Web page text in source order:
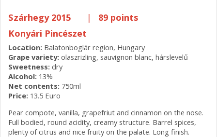
Szárhegy 2015 |
89 points
Konyári Pincészet
Location: Balatonboglár region, Hungary
Grape variety: olaszrizling, sauvignon blanc, hárslevelű
Sweetness: dry
Alcohol: 13%
Net contents: 750ml
Price: 13.5 Euro
Pear compote, vanilla, grapefriut and cinnamon on the nose.
Full bodied, round acidity, creamy structure. Barrel spices,
plenty of citrus and nice fruity on the palate. Long finish.